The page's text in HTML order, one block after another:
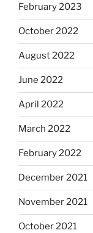
February 2023
October 2022
August 2022
June 2022
April 2022
March 2022
February 2022
December 2021
November 2021
October 2021